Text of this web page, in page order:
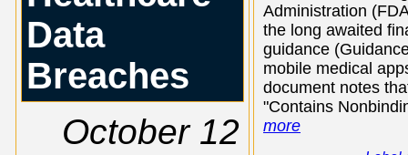
Data
Breaches
October 12
Administration
the long awaited
guidance
mobile medical
document notes
"Contains
more